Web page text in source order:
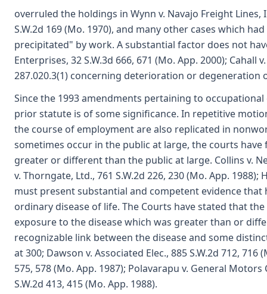
overruled the holdings in Wynn v. Navajo Freight Lines,
S.W.2d 169 (Mo. 1970), and many other cases which
precipitated" by work. A substantial factor does not
Enterprises, 32 S.W.3d 666, 671 (Mo. App. 2000);
287.020.3(1) concerning deterioration or
Since the 1993 amendments pertaining to
prior statute is of some significance. In repetitive
the course of employment are also replicated in
sometimes occur in the public at large, the courts
greater or different than the public at large. Collins v.
v. Thorngate, Ltd., 761 S.W.2d 226, 230 (Mo. App.
must present substantial and competent evidence
ordinary disease of life. The Courts have stated that
exposure to the disease which was greater than or
recognizable link between the disease and some
at 300; Dawson v. Associated Elec., 885 S.W.2d 712,
575, 578 (Mo. App. 1987); Polavarapu v. General Motors
S.W.2d 413, 415 (Mo. App. 1988).